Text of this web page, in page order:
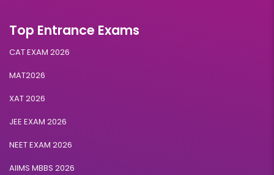
Top Entrance Exams
CAT EXAM 2026
MAT2026
XAT 2026
JEE EXAM 2026
NEET EXAM 2026
AIIMS MBBS 2026